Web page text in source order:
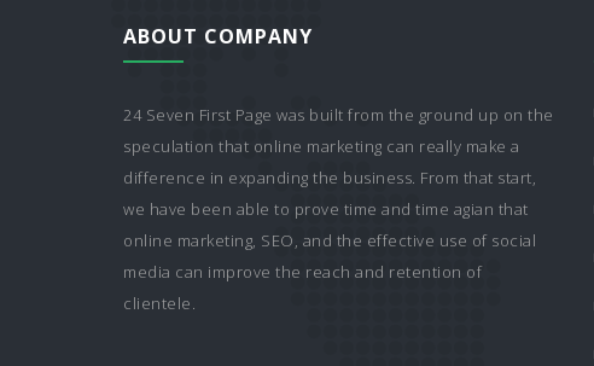
ABOUT COMPANY
24 Seven First Page was built from the ground up on the
speculation that online marketing can really make a
difference in expanding the business. From that start,
we have been able to prove time and time agian that
online marketing, SEO, and the effective use of social
media can improve the reach and retention of
clientele.